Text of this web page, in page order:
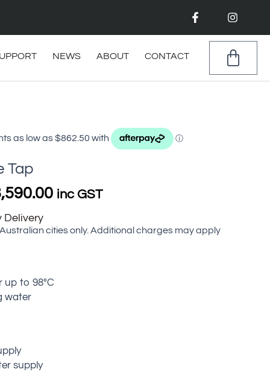
a
c
e
k
n
s
t
a
g
r
a
NEWS ABOUT CONTACT CART
Tap
range:
$3,450.00
inc GST
Delivery
cities only. Additional charges may apply
up to 98°C
water
supply